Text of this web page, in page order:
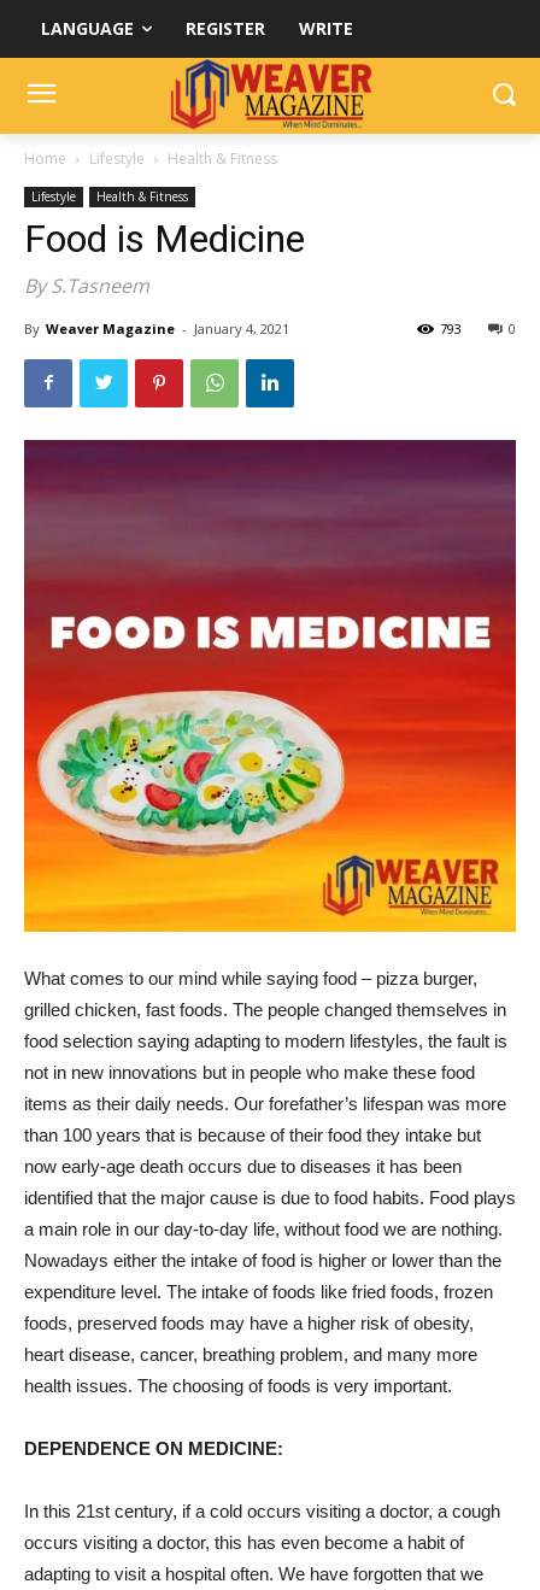
LANGUAGE REGISTER WRITE
Home Lifestyle Health & Fitness
Lifestyle Health & Fitness
Food is Medicine
By S.Tasneem
By Weaver Magazine - January 4, 2021 0
793
What comes to our mind while saying food – pizza burger,
grilled chicken, fast foods. The people changed themselves in
food selection saying adapting to modern lifestyles, the fault is
not in new innovations but in people who make these food
items as their daily needs. Our forefather’s lifespan was more
than 100 years that is because of their food they intake but
now early-age death occurs due to diseases it has been
identified that the major cause is due to food habits. Food plays
a main role in our day-to-day life, without food we are nothing.
Nowadays either the intake of food is higher or lower than the
expenditure level. The intake of foods like fried foods, frozen
foods, preserved foods may have a higher risk of obesity,
heart disease, cancer, breathing problem, and many more
health issues. The choosing of foods is very important.
DEPENDENCE ON MEDICINE:
In this 21st century, if a cold occurs visiting a doctor, a cough
occurs visiting a doctor, this has even become a habit of
adapting to visit a hospital often. We have forgotten that we